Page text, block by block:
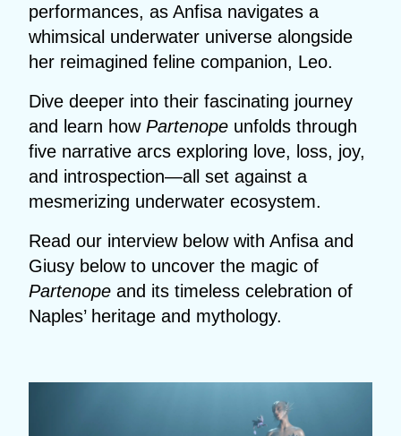
performances, as Anfisa navigates a
whimsical underwater universe alongside
her reimagined feline companion, Leo.
Dive deeper into their fascinating journey
and learn how Partenope unfolds through
five narrative arcs exploring love, loss, joy,
and introspection—all set against a
mesmerizing underwater ecosystem.
Read our interview below with Anfisa and
Giusy below to uncover the magic of
Partenope and its timeless celebration of
Naples’ heritage and mythology.